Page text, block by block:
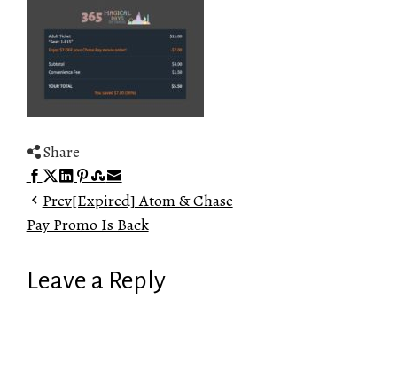
Share
Facebook
Twitter
LinkedIn
Pinterest
Stumbleupon
Email
Prev[Expired] Atom & Chase
Pay Promo Is Back
Leave a Reply